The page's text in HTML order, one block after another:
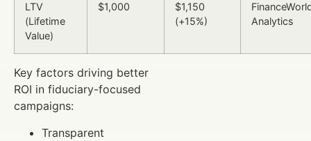
LTV
(Lifetime
Value)
$1,000
$1,150
(+15%)
Analytics
Key factors driving better
ROI in fiduciary-focused
campaigns:
Transparent